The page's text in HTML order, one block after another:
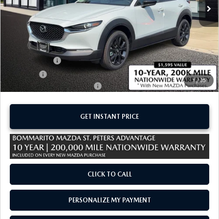
1/35
LESS
$30,540
Administrative Fee:
$620
Customer Cash
-$1,000
Sale Price:
$30,160
Add. Available Mazda Offers:
-$1,500
GET INSTANT PRICE
CLICK TO CALL
PERSONALIZE MY PAYMENT